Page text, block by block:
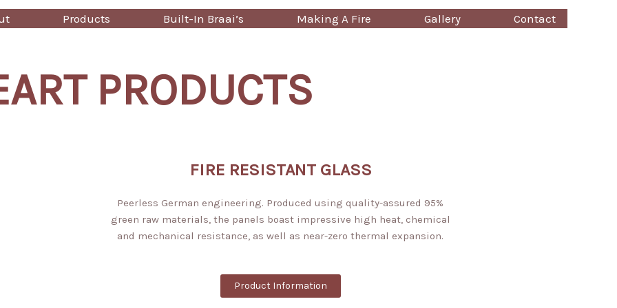
Products Built-In Braai’s Making A Fire Gallery Contact
PRODUCTS
FIRE RESISTANT GLASS
Peerless German engineering. Produced using quality-assured 95%
green raw materials, the panels boast impressive high heat, chemical
and mechanical resistance, as well as near-zero thermal expansion.
Product Information